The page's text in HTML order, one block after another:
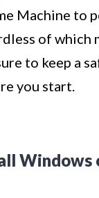
Machine to
of which
to keep a
you start.
Windows